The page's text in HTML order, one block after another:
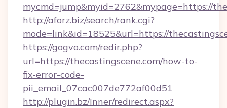
mycmd=jump&myid=2762&mypage=https://
http://aforz.biz/search/rank.cgi?
mode=link&id=18525&url=https://
https://gogvo.com/redir.php?
url=https://thecastingscene.com/how-to-
fix-error-code-
pii_email_07cac007de772af00d51
http://plugin.bz/Inner/redirect.aspx?